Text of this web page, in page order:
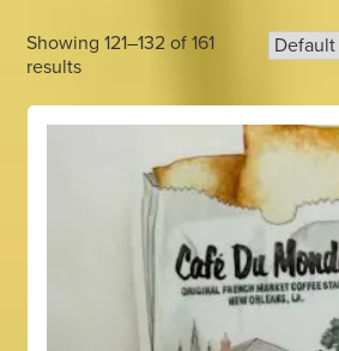
Showing 121–132 of 161
results